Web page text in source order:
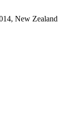
New Zealand